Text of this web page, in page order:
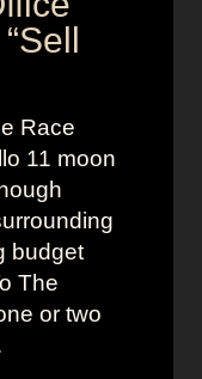
Race
11 moon
budget
The
or two